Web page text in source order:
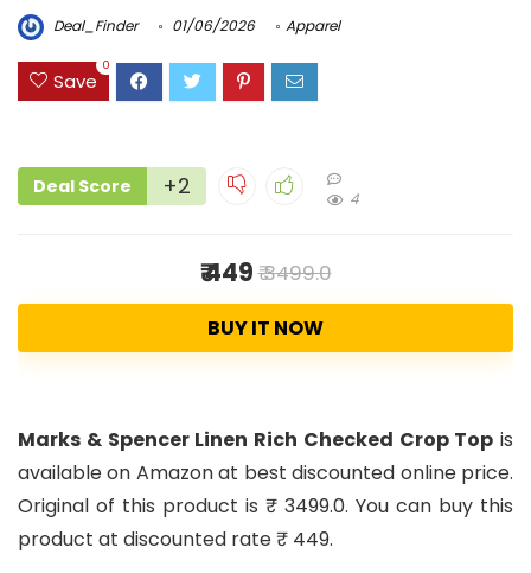
Deal_Finder 01/06/2026 Apparel
Save
0
Deal Score +2 4
₹ 449₹ 3499.0
BUY IT NOW
Marks & Spencer Linen Rich Checked Crop Top is
available on Amazon at best discounted online price.
Original of this product is ₹ 3499.0. You can buy this
product at discounted rate ₹ 449.